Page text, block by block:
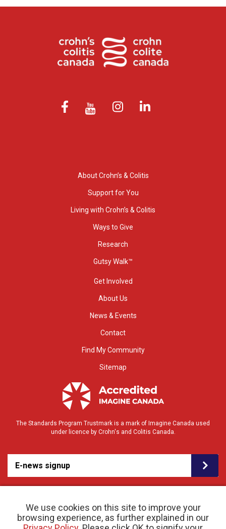
We use cookies on this site to improve your
browsing experience, as further explained in our
About Crohn’s & Colitis
Support for You
Living with Crohn’s & Colitis
Ways to Give
Research
Gutsy Walk™
Get Involved
About Us
News & Events
Contact
Find My Community
Sitemap
The Standards Program Trustmark is a mark of Imagine Canada used
under licence by Crohn's and Colitis Canada.
E-news signup